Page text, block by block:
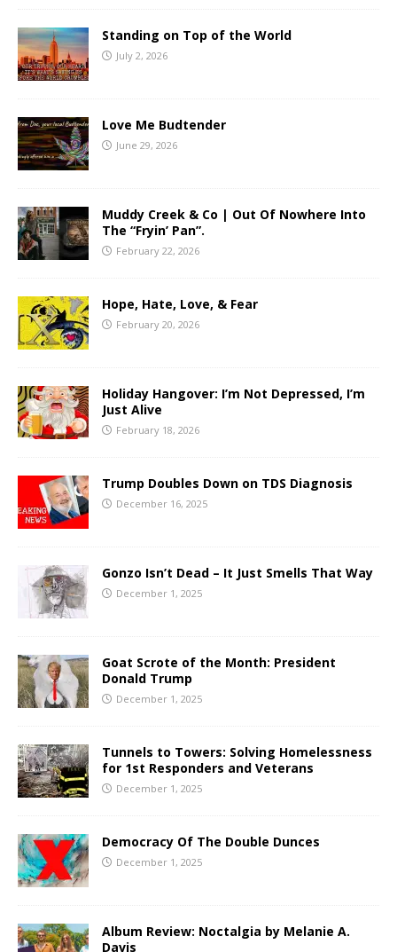
Standing on Top of the World
July 2, 2026
Love Me Budtender
June 29, 2026
Muddy Creek & Co | Out Of Nowhere Into
The “Fryin’ Pan”.
February 22, 2026
Hope, Hate, Love, & Fear
February 20, 2026
Holiday Hangover: I’m Not Depressed, I’m
Just Alive
February 18, 2026
Trump Doubles Down on TDS Diagnosis
December 16, 2025
Gonzo Isn’t Dead – It Just Smells That Way
December 1, 2025
Goat Scrote of the Month: President
Donald Trump
December 1, 2025
Tunnels to Towers: Solving Homelessness
for 1st Responders and Veterans
December 1, 2025
Democracy Of The Double Dunces
December 1, 2025
Album Review: Noctalgia by Melanie A.
Davis